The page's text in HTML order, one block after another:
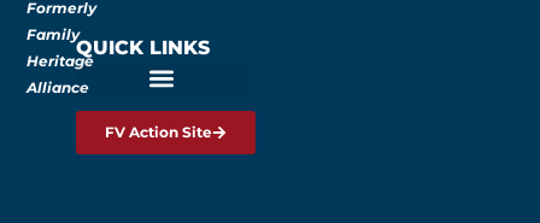
Formerly
Family
Heritage
Alliance
QUICK LINKS
FV Action Site